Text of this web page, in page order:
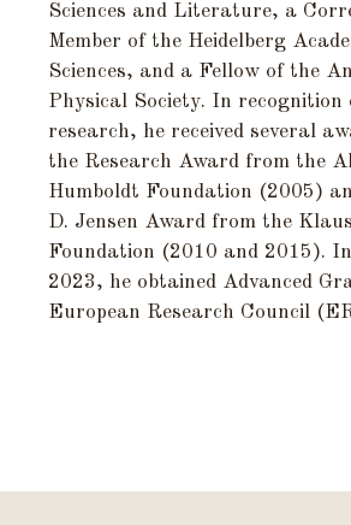
Sciences and Literature, a
Member of the Heidelberg
Sciences, and a Fellow of the
Physical Society. In recognition
research, he received several
the Research Award from the
Humboldt Foundation (2005)
D. Jensen Award from the
Foundation (2010 and 2015).
2023, he obtained Advanced
European Research Council